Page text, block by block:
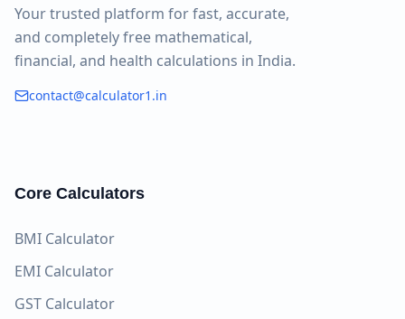
Your trusted platform for fast, accurate,
and completely free mathematical,
financial, and health calculations in India.
contact@calculator1.in
Core Calculators
BMI Calculator
EMI Calculator
GST Calculator